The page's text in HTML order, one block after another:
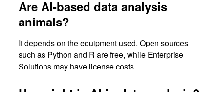
Are AI-based data analysis
animals?
It depends on the equipment used. Open sources
such as Python and R are free, while Enterprise
Solutions may have license costs.